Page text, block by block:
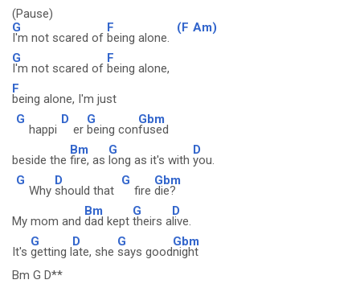
(Pause)
G
I'm not scared of
F
being alone.
(F Am)
G
I'm not scared of
F
being alone,
F
being alone, I'm just
G
happi
D
er
G
being con
Gbm
fused
beside the
Bm
fire, as
G
long as it's with
D
you.
G
Why
D
should that
G
fire
Gbm
die?
My mom and
Bm
dad kept
G
theirs a
D
live.
It's
G
getting l
D
ate, she
G
says good
Gbm
night
Bm G D**